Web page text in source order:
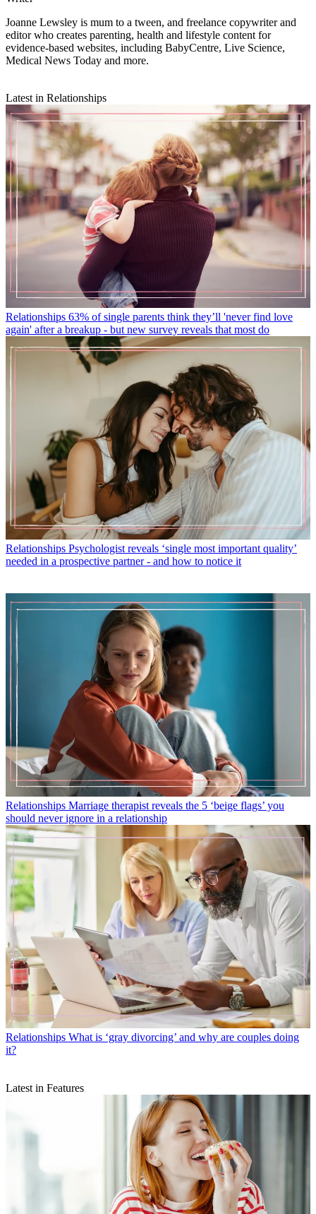
Joanne Lewsley is mum to a tween, and freelance copywriter and
editor who creates parenting, health and lifestyle content for
evidence-based websites, including BabyCentre, Live Science,
Medical News Today and more.
Latest in Relationships
Relationships 63% of single parents think they’ll 'never find love
again' after a breakup - but new survey reveals that most do
Relationships Psychologist reveals ‘single most important quality’
needed in a prospective partner - and how to notice it
Relationships Marriage therapist reveals the 5 ‘beige flags’ you
should never ignore in a relationship
Relationships What is ‘gray divorcing’ and why are couples doing
it?
Latest in Features